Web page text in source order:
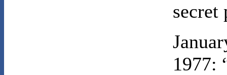
secret
1977: